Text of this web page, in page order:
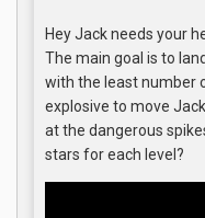
Hey Jack needs your
The main goal is to
with the least number
explosive to move
at the dangerous
stars for each level?